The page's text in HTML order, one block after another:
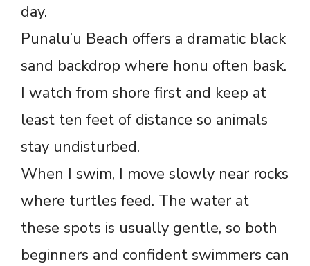
day.
Punalu’u Beach offers a dramatic black
sand backdrop where honu often bask.
I watch from shore first and keep at
least ten feet of distance so animals
stay undisturbed.
When I swim, I move slowly near rocks
where turtles feed. The water at
these spots is usually gentle, so both
beginners and confident swimmers can